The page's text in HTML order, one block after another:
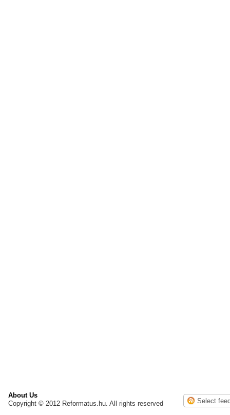
About Us
Copyright © 2012 Reformatus.hu. All rights reserved